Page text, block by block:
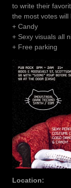
to write their
the most votes
+ Candy
+ Sexy visuals all
+ Free parking
Location: